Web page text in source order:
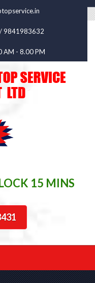
9841983632
AM - 8.00 PM
15 MINS